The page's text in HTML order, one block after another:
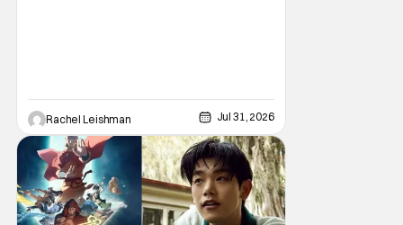
Rachel Leishman Jul 31, 2026